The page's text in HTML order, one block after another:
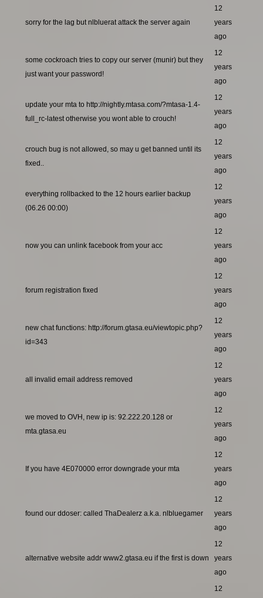
sorry for the lag but nlbluerat attack the server again
12
years
ago
some cockroach tries to copy our server (munir) but they
just want your password!
12
years
ago
update your mta to http://nightly.mtasa.com/?mtasa-1.4-
full_rc-latest otherwise you wont able to crouch!
12
years
ago
crouch bug is not allowed, so may u get banned until its
fixed..
12
years
ago
everything rollbacked to the 12 hours earlier backup
(06.26 00:00)
12
years
ago
now you can unlink facebook from your acc
12
years
ago
forum registration fixed
12
years
ago
new chat functions: http://forum.gtasa.eu/viewtopic.php?
id=343
12
years
ago
all invalid email address removed
12
years
ago
we moved to OVH, new ip is: 92.222.20.128 or
mta.gtasa.eu
12
years
ago
If you have 4E070000 error downgrade your mta
12
years
ago
found our ddoser: called ThaDealerz a.k.a. nlbluegamer
12
years
ago
alternative website addr www2.gtasa.eu if the first is down
12
years
ago
12